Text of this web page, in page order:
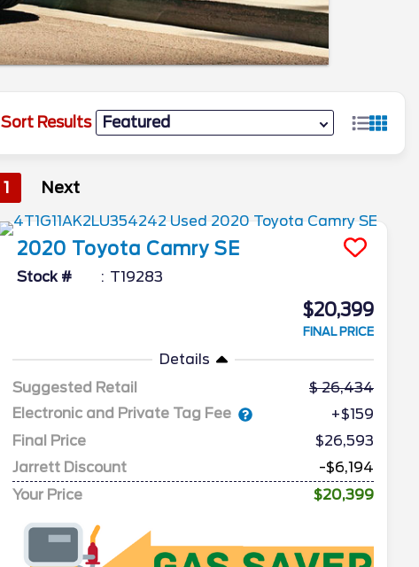
Sort Results
1 Next
2020 Toyota Camry SE
Stock # T19283
$20,399
FINAL PRICE
Details
Suggested Retail
26,434
Electronic and Private Tag Fee
+$159
Final Price
$26,593
Jarrett Discount
-$6,194
Your Price
$20,399